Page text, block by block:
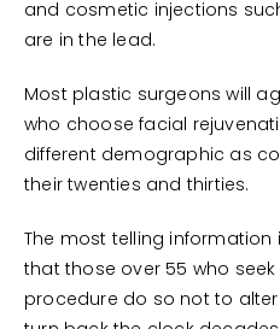
and cosmetic injections
are in the lead.
Most plastic surgeons will
who choose facial
different demographic as
their twenties and thirties.
The most telling
that those over 55 who
procedure do so not to